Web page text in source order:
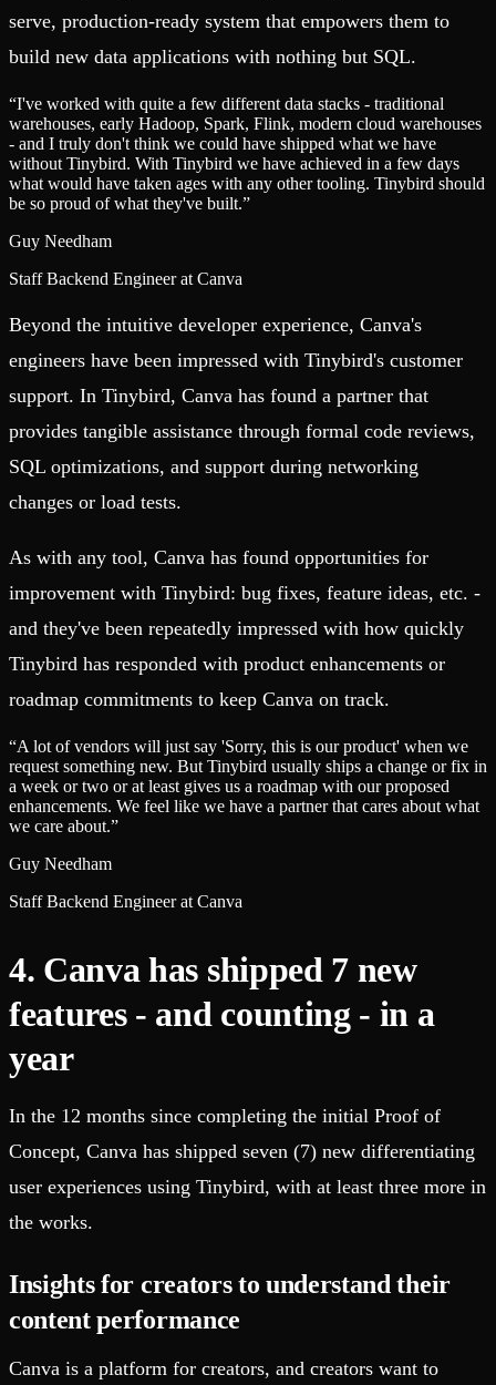
serve, production-ready system that empowers them to
build new data applications with nothing but SQL.
“I've worked with quite a few different data stacks - traditional
warehouses, early Hadoop, Spark, Flink, modern cloud warehouses
- and I truly don't think we could have shipped what we have
without Tinybird. With Tinybird we have achieved in a few days
what would have taken ages with any other tooling. Tinybird should
be so proud of what they've built.”
Guy Needham
Staff Backend Engineer at Canva
Beyond the intuitive developer experience, Canva's
engineers have been impressed with Tinybird's customer
support. In Tinybird, Canva has found a partner that
provides tangible assistance through formal code reviews,
SQL optimizations, and support during networking
changes or load tests.
As with any tool, Canva has found opportunities for
improvement with Tinybird: bug fixes, feature ideas, etc. -
and they've been repeatedly impressed with how quickly
Tinybird has responded with product enhancements or
roadmap commitments to keep Canva on track.
“A lot of vendors will just say 'Sorry, this is our product' when we
request something new. But Tinybird usually ships a change or fix in
a week or two or at least gives us a roadmap with our proposed
enhancements. We feel like we have a partner that cares about what
we care about.”
Guy Needham
Staff Backend Engineer at Canva
4. Canva has shipped 7 new
features - and counting - in a
year
In the 12 months since completing the initial Proof of
Concept, Canva has shipped seven (7) new differentiating
user experiences using Tinybird, with at least three more in
the works.
Insights for creators to understand their
content performance
Canva is a platform for creators, and creators want to